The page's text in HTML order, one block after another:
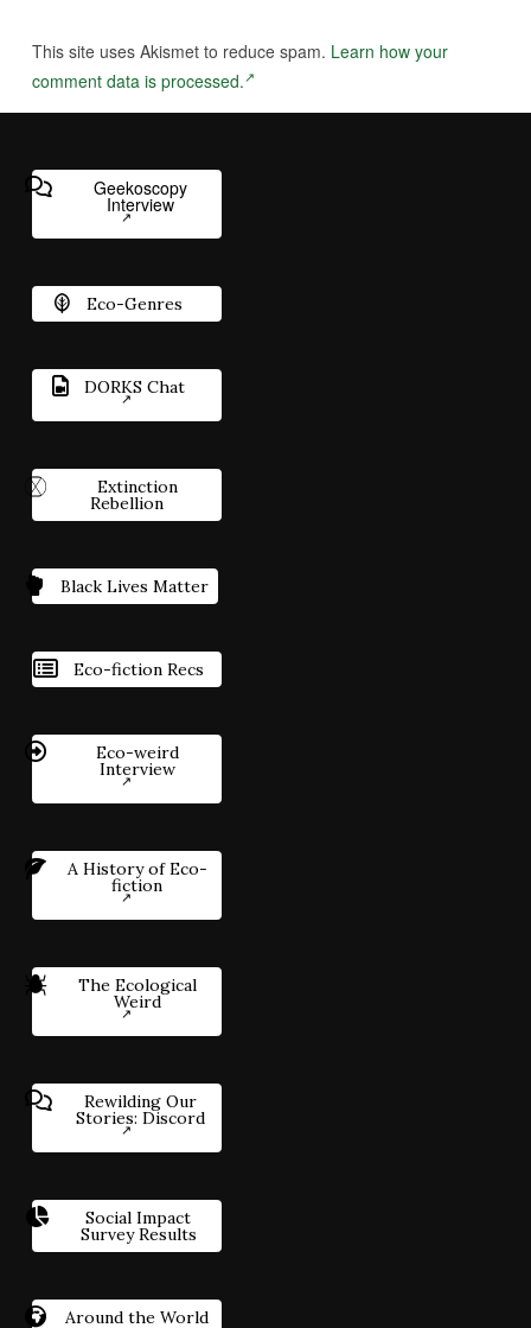
This site uses Akismet to reduce spam. Learn how your
comment data is processed.
Geekoscopy
Interview
Eco-Genres
DORKS Chat
Extinction
Rebellion
Black Lives Matter
Eco-fiction Recs
Eco-weird
Interview
A History of Eco-
fiction
The Ecological
Weird
Rewilding Our
Stories: Discord
Social Impact
Survey Results
Around the World